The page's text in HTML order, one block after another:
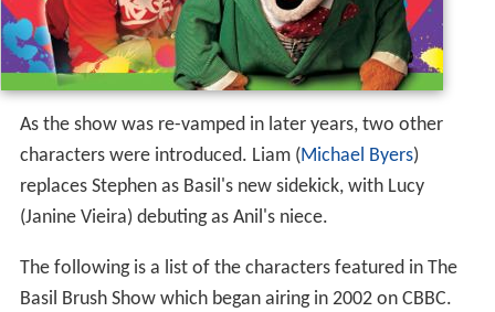
As the show was re-vamped in later years, two other
characters were introduced. Liam (Michael Byers)
replaces Stephen as Basil's new sidekick, with Lucy
(Janine Vieira) debuting as Anil's niece.
The following is a list of the characters featured in The
Basil Brush Show which began airing in 2002 on CBBC.